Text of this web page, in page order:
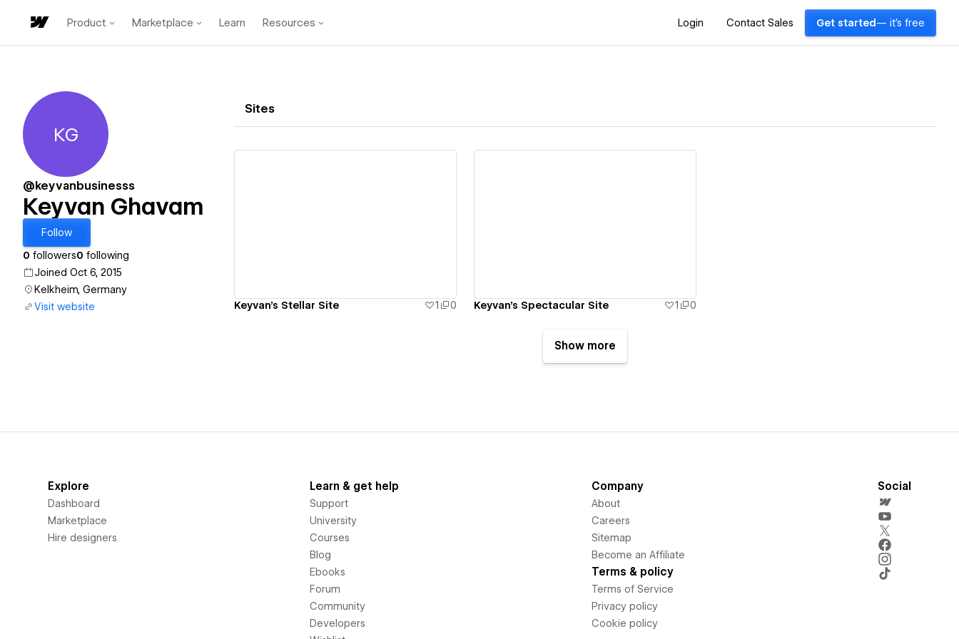
Product Marketplace Learn Resources Login Contact Sales Get started — it's free
Keyvan Ghavam
KG
@keyvanbusinesss
Keyvan Ghavam
Follow
0 followers0 following
Joined Oct 6, 2015
Kelkheim, Germany
Visit website
Sites
Keyvan's Stellar Site 1 0 Keyvan's Spectacular Site 1 0
Show more
Explore
Dashboard
Marketplace
Hire designers
Learn & get help
Support
University
Courses
Blog
Ebooks
Forum
Community
Developers
Company
About
Careers
Sitemap
Become an Affiliate
Terms & policy
Terms of Service
Privacy policy
Cookie policy
Social